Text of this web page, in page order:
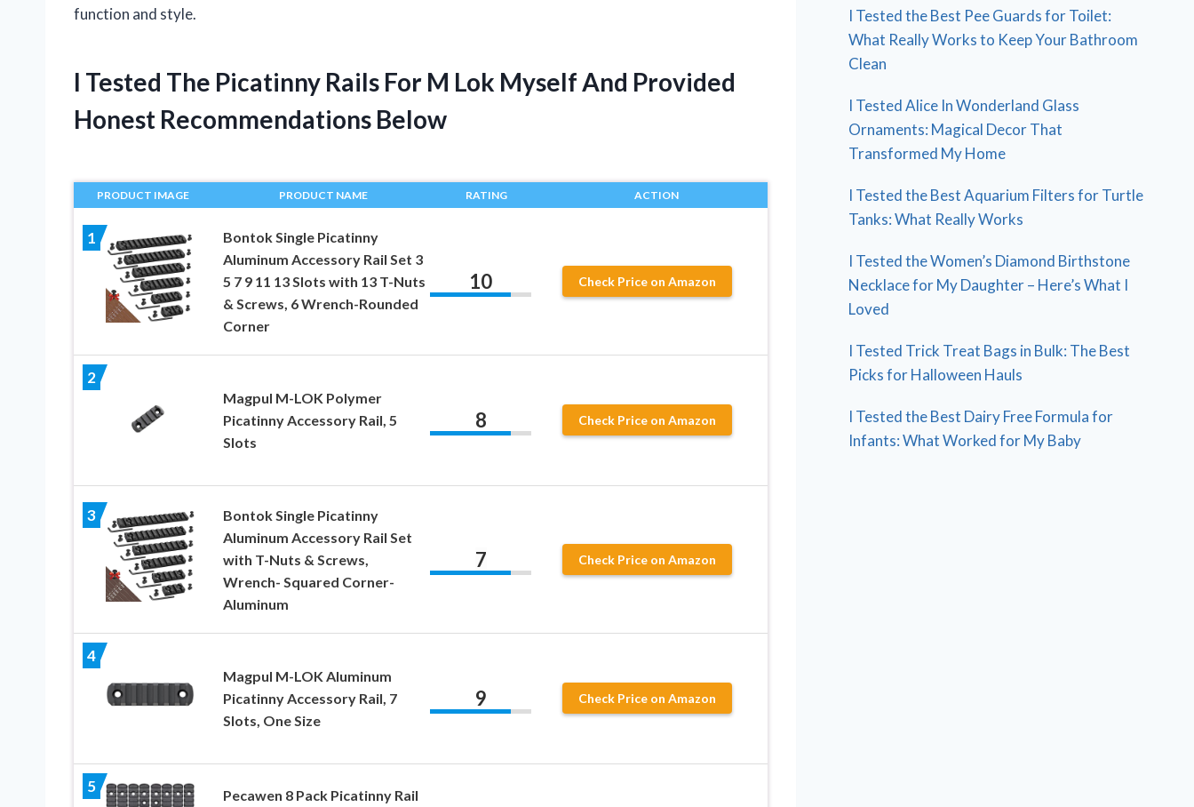
function and style.
I Tested The Picatinny Rails For M Lok Myself And Provided
Honest Recommendations Below
PRODUCT IMAGE PRODUCT NAME RATING ACTION
1
Bontok Single Picatinny
Aluminum Accessory Rail Set 3
5 7 9 11 13 Slots with 13 T-Nuts
& Screws, 6 Wrench-Rounded
Corner
10 Check Price on Amazon
2
Magpul M-LOK Polymer
Picatinny Accessory Rail, 5
Slots
8 Check Price on Amazon
3
Bontok Single Picatinny
Aluminum Accessory Rail Set
with T-Nuts & Screws,
Wrench- Squared Corner-
Aluminum
7 Check Price on Amazon
4
Magpul M-LOK Aluminum
Picatinny Accessory Rail, 7
Slots, One Size
9 Check Price on Amazon
5
Pecawen 8 Pack Picatinny Rail
I Tested the Best Pee Guards for Toilet:
What Really Works to Keep Your Bathroom
Clean
I Tested Alice In Wonderland Glass
Ornaments: Magical Decor That
Transformed My Home
I Tested the Best Aquarium Filters for Turtle
Tanks: What Really Works
I Tested the Women’s Diamond Birthstone
Necklace for My Daughter – Here’s What I
Loved
I Tested Trick Treat Bags in Bulk: The Best
Picks for Halloween Hauls
I Tested the Best Dairy Free Formula for
Infants: What Worked for My Baby